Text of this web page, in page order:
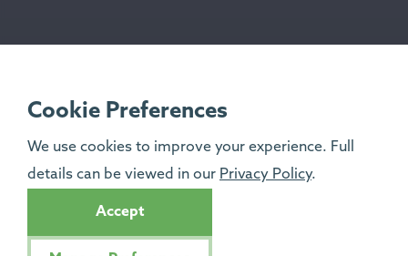
Cookie Preferences
We use cookies to improve your experience. Full
details can be viewed in our Privacy Policy.
Accept